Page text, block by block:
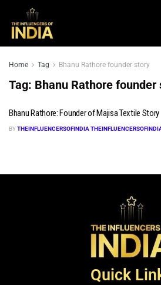
Home Tag Bhanu Rathore founder story
Tag: Bhanu Rathore founder
Bhanu Rathore: Founder of Majisa Textile Story
BYTHEINFLUENCERSOFINDIA
Quick